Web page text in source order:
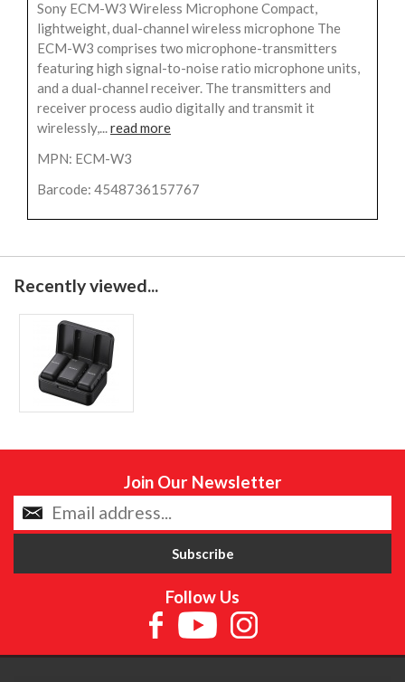
Sony ECM-W3 Wireless Microphone Compact,
lightweight, dual-channel wireless microphone The
ECM-W3 comprises two microphone-transmitters
featuring high signal-to-noise ratio microphone units,
and a dual-channel receiver. The transmitters and
receiver process audio digitally and transmit it
wirelessly,...read more
MPN: ECM-W3
Barcode: 4548736157767
Recently viewed...
Join Our Newsletter
Follow Us